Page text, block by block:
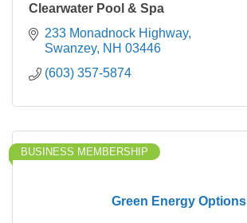
Clearwater Pool & Spa
233 Monadnock Highway
Swanzey NH 03446
(603) 357-5874
Green Energy Options
BUSINESS MEMBERSHIP